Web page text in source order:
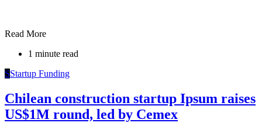
Read More
1 minute read
SStartup Funding
Chilean construction startup Ipsum raises
US$1M round, led by Cemex